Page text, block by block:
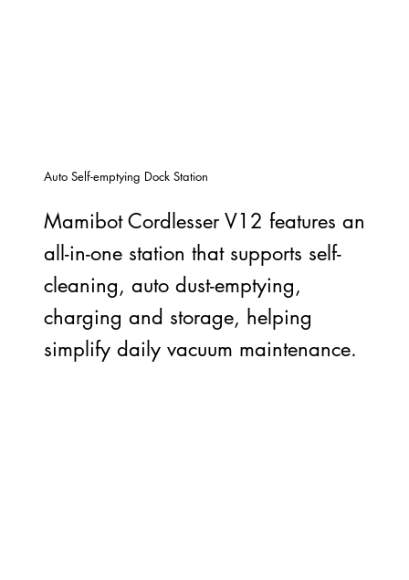
Mamibot Cordlesser V12 features an
all-in-one station that supports self-
cleaning, auto dust-emptying,
charging and storage, helping
simplify daily vacuum maintenance.
Auto Self-emptying Dock Station